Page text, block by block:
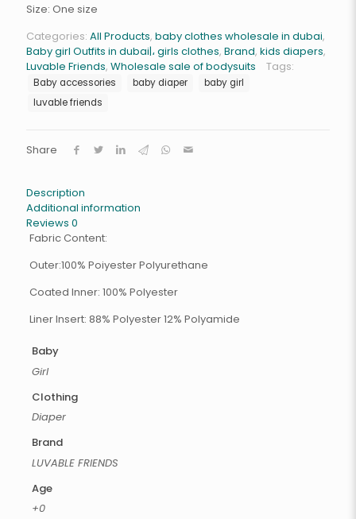
Size: One size
Categories: All Products, baby clothes wholesale in dubai,
Baby girl Outfits in dubai|، girls clothes, Brand, kids diapers,
Luvable Friends, Wholesale sale of bodysuits Tags:
Baby accessories baby diaper
baby girl
luvable friends
Share
Description
Additional information
Reviews 0
Fabric Content:
Outer:100% Poiyester Polyurethane
Coated Inner: 100% Polyester
Liner Insert: 88% Polyester 12% Polyamide
Baby
Girl
Clothing
Diaper
Brand
LUVABLE FRIENDS
Age
+0